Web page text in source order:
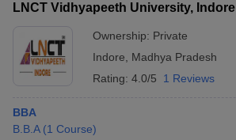
LNCT Vidhyapeeth University, Indore
Ownership: Private
Indore
Madhya Pradesh
Rating: 4.0/5 1 Reviews
BBA
B.B.A (1 Course)